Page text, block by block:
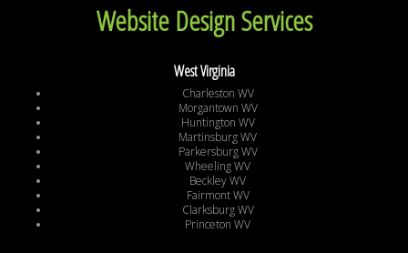
Website Design Services
West Virginia
Charleston WV
Morgantown WV
Huntington WV
Martinsburg WV
Parkersburg WV
Wheeling WV
Beckley WV
Fairmont WV
Clarksburg WV
Princeton WV